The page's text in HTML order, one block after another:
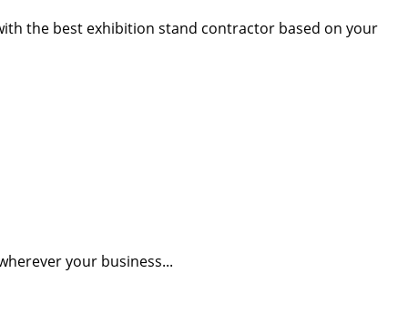
the best exhibition stand contractor based on your
your business...